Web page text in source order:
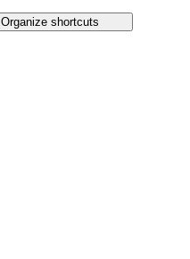
Organize shortcuts